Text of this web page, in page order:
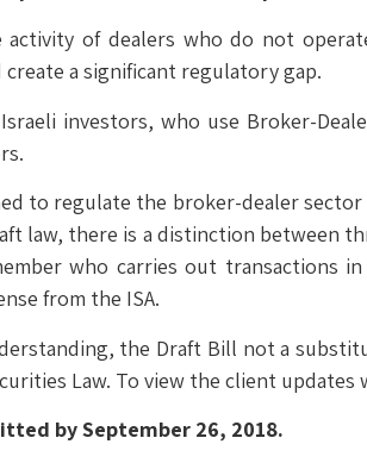
of dealers who do not
a significant regulatory gap.
investors, who use Broker-
to regulate the broker-dealer
law, there is a distinction between
who carries out transactions
from the ISA.
the Draft Bill not a
Law. To view the client
by September 26, 2018.